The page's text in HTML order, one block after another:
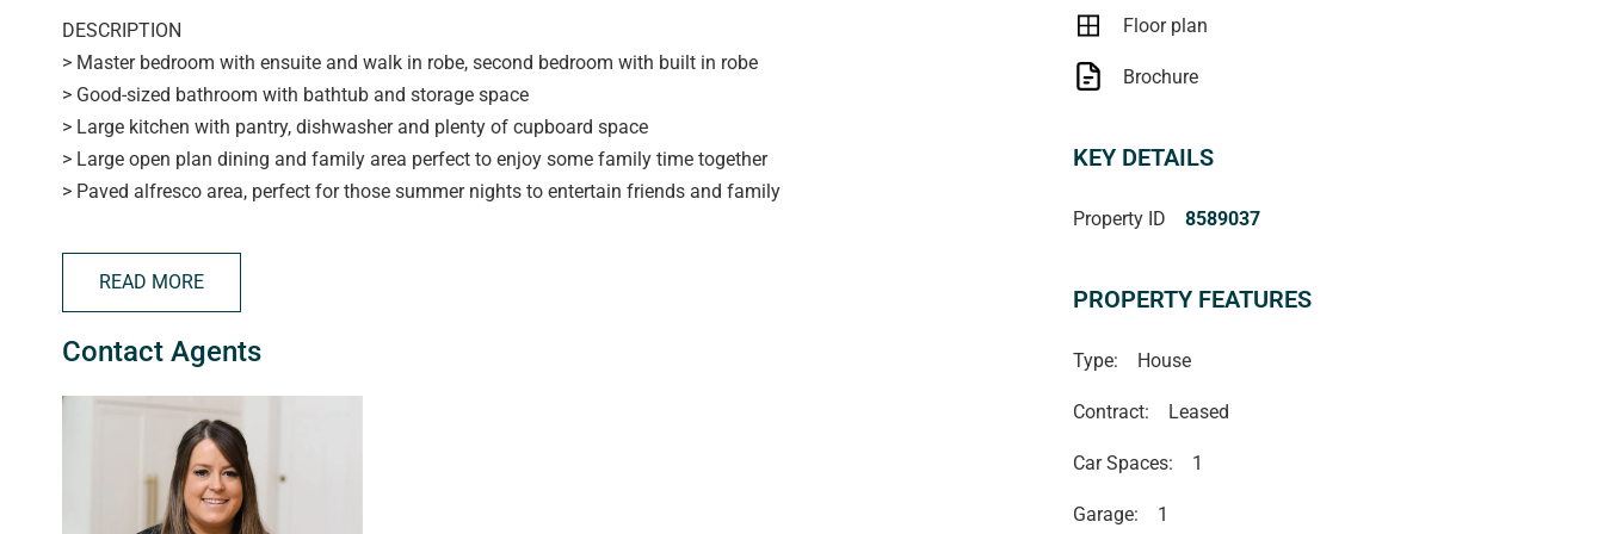
DESCRIPTION
> Master bedroom with ensuite and walk in robe, second bedroom with built in robe
> Good-sized bathroom with bathtub and storage space
> Large kitchen with pantry, dishwasher and plenty of cupboard space
> Large open plan dining and family area perfect to enjoy some family time together
> Paved alfresco area, perfect for those summer nights to entertain friends and family
> Walking distance to public transport and the hub shopping centre
> Tenant to pay water and supply
APPLYING FOR THIS PROPERTY
> the property has been viewed in person
> photo ID has been provided
> proof of Income (pay slip, bank statement, Centrelink statement) has been provided
READ MORE
Contact Agents
Floor plan
Brochure
KEY DETAILS
Property ID 8589037
PROPERTY FEATURES
Type: House
Contract: Leased
Car Spaces: 1
Garage: 1